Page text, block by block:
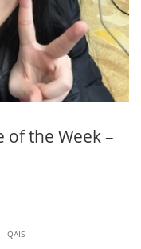
of the Week –
QAIS